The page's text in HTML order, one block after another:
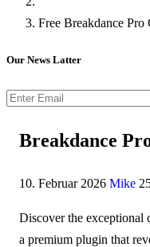
Free Breakdance
Our News Latter
Breakdance
10. Februar 2026 Mike
Discover the exceptional
a premium plugin that